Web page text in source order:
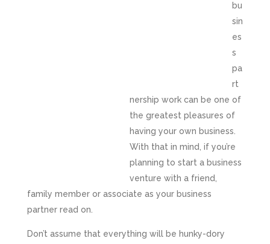
bu
sin
es
s
pa
rt
nership work can be one of
the greatest pleasures of
having your own business.
With that in mind, if you’re
planning to start a business
venture with a friend,
family member or associate as your business
partner read on.
Don’t assume that everything will be hunky-dory